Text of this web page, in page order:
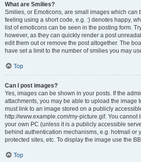
What are Smilies?
Smilies, or Emoticons, are small images which can
feeling using a short code, e.g. :) denotes happy,
list of emoticons can be seen in the posting form.
however, as they can quickly render a post
edit them out or remove the post altogether. The
have set a limit to the number of smilies you may
Top
Can I post images?
Yes, images can be shown in your posts. If the
attachments, you may be able to upload the image
must link to an image stored on a publicly
http://www.example.com/my-picture.gif. You cannot
your own PC (unless it is a publicly accessible
behind authentication mechanisms, e.g. hotmail or
protected sites, etc. To display the image use the
Top